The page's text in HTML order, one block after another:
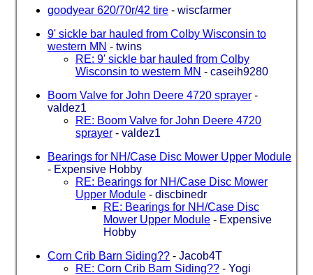
goodyear 620/70r/42 tire - wiscfarmer
9' sickle bar hauled from Colby Wisconsin to
western MN - twins
RE: 9' sickle bar hauled from Colby
Wisconsin to western MN - caseih9280
Boom Valve for John Deere 4720 sprayer -
valdez1
RE: Boom Valve for John Deere 4720
sprayer - valdez1
Bearings for NH/Case Disc Mower Upper Module
- Expensive Hobby
RE: Bearings for NH/Case Disc Mower
Upper Module - discbinedr
RE: Bearings for NH/Case Disc
Mower Upper Module - Expensive
Hobby
Corn Crib Barn Siding?? - Jacob4T
RE: Corn Crib Barn Siding?? - Yogi